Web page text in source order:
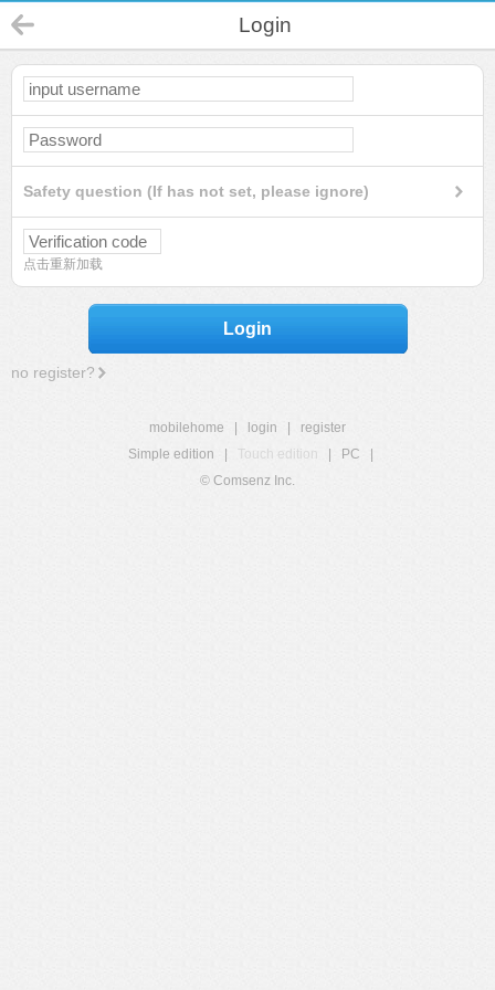
Login
Safety question (If has not set, please ignore)
点击重新加载
Login
no register?
mobilehome login
register
Simple edition
Touch edition PC
© Comsenz Inc.